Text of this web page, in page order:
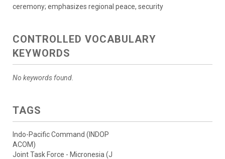
ceremony; emphasizes regional peace, security
CONTROLLED VOCABULARY
KEYWORDS
No keywords found.
TAGS
Indo-Pacific Command (INDOP
ACOM)
Joint Task Force - Micronesia (J